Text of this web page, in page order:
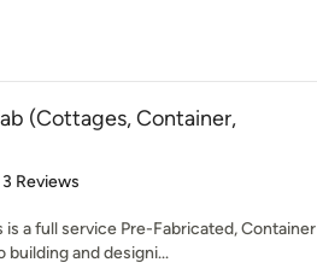
(Cottages, Container,
of 5 stars
3 Reviews
a full service Pre-Fabricated, Container
and designi...